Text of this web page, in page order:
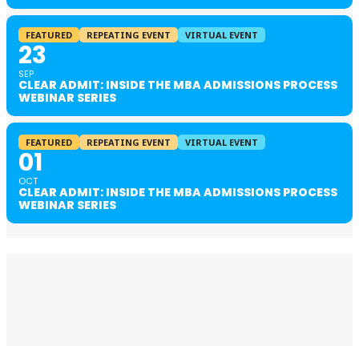
FEATURED REPEATING EVENT VIRTUAL EVENT
23
SEP
CLEAR ADMIT: INSIDE THE MBA ADMISSIONS PROCESS
WEBINAR SERIES
FEATURED REPEATING EVENT VIRTUAL EVENT
01
OCT
CLEAR ADMIT: INSIDE THE MBA ADMISSIONS PROCESS
WEBINAR SERIES